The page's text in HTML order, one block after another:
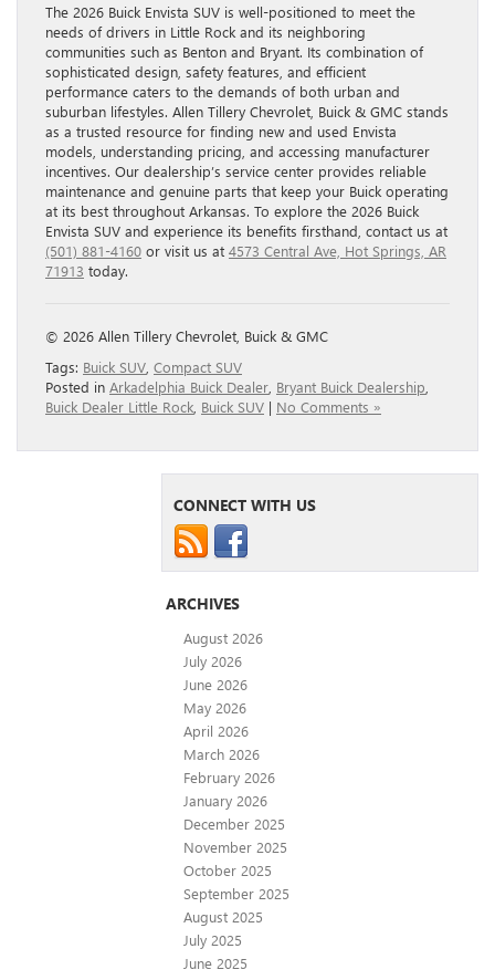
The 2026 Buick Envista SUV is well-positioned to meet the
needs of drivers in Little Rock and its neighboring
communities such as Benton and Bryant. Its combination of
sophisticated design, safety features, and efficient
performance caters to the demands of both urban and
suburban lifestyles. Allen Tillery Chevrolet, Buick & GMC stands
as a trusted resource for finding new and used Envista
models, understanding pricing, and accessing manufacturer
incentives. Our dealership’s service center provides reliable
maintenance and genuine parts that keep your Buick operating
at its best throughout Arkansas. To explore the 2026 Buick
Envista SUV and experience its benefits firsthand, contact us at
(501) 881-4160 or visit us at 4573 Central Ave, Hot Springs, AR
71913 today.
© 2026 Allen Tillery Chevrolet, Buick & GMC
Tags: Buick SUV Compact SUV
Posted in Arkadelphia Buick Dealer Bryant Buick Dealership
Buick Dealer Little Rock Buick SUV | No Comments »
CONNECT WITH US
ARCHIVES
August 2026
July 2026
June 2026
May 2026
April 2026
March 2026
February 2026
January 2026
December 2025
November 2025
October 2025
September 2025
August 2025
July 2025
June 2025